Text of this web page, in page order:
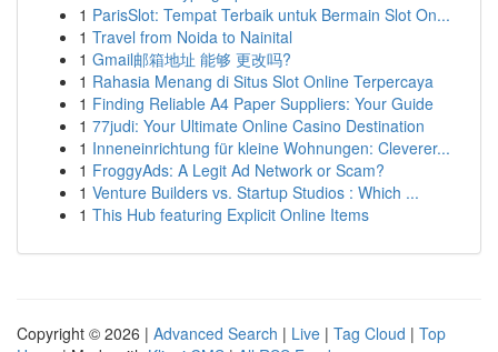
1 ParisSlot: Tempat Terbaik untuk Bermain Slot On...
1 Travel from Noida to Nainital
1 Gmail邮箱地址 能够 更改吗?
1 Rahasia Menang di Situs Slot Online Terpercaya
1 Finding Reliable A4 Paper Suppliers: Your Guide
1 77judi: Your Ultimate Online Casino Destination
1 Inneneinrichtung für kleine Wohnungen: Cleverer...
1 FroggyAds: A Legit Ad Network or Scam?
1 Venture Builders vs. Startup Studios : Which ...
1 This Hub featuring Explicit Online Items
Copyright © 2026 | Advanced Search | Live | Tag Cloud | Top